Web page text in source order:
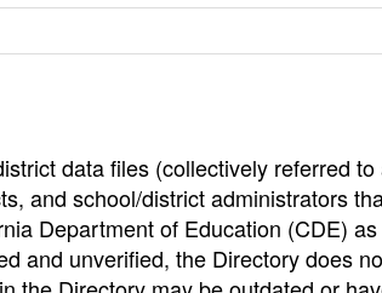
data files (collectively referred to
and school/district administrators
Department of Education (CDE)
and unverified, the Directory does